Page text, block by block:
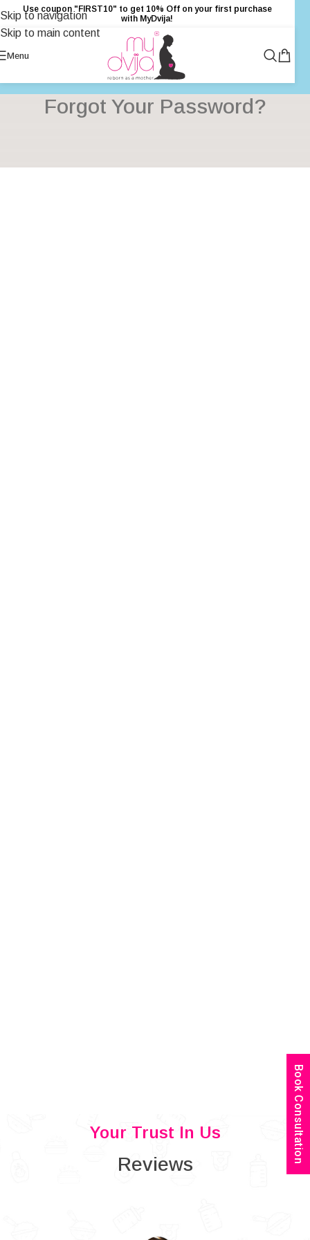
Skip to navigation
Skip to main content
Use coupon "FIRST10" to get 10% Off on your first purchase
with MyDvija!
Menu
Forgot Your Password?
Your Trust In Us
Reviews
Book Consultation